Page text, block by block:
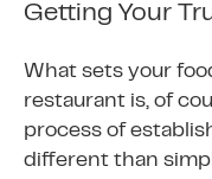
Getting Your
What sets your
restaurant is, of
process of
different than